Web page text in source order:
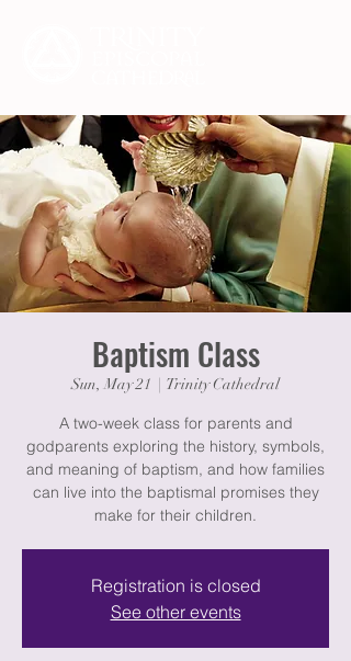
Baptism Class
Sun, May 21 Trinity Cathedral
A two-week class for parents and
godparents exploring the history, symbols,
and meaning of baptism, and how families
can live into the baptismal promises they
make for their children.
Registration is closed
See other events